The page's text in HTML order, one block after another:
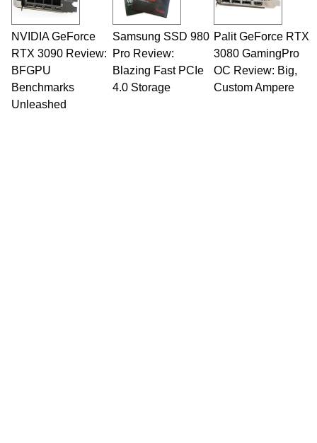
NVIDIA GeForce
RTX 3090 Review:
BFGPU
Benchmarks
Unleashed
Samsung SSD 980
Pro Review:
Blazing Fast PCIe
4.0 Storage
Palit GeForce RTX
3080 GamingPro
OC Review: Big,
Custom Ampere